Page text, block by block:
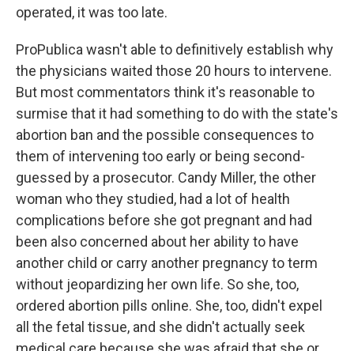
operated, it was too late.
ProPublica wasn't able to definitively establish why
the physicians waited those 20 hours to intervene.
But most commentators think it's reasonable to
surmise that it had something to do with the state's
abortion ban and the possible consequences to
them of intervening too early or being second-
guessed by a prosecutor. Candy Miller, the other
woman who they studied, had a lot of health
complications before she got pregnant and had
been also concerned about her ability to have
another child or carry another pregnancy to term
without jeopardizing her own life. So she, too,
ordered abortion pills online. She, too, didn't expel
all the fetal tissue, and she didn't actually seek